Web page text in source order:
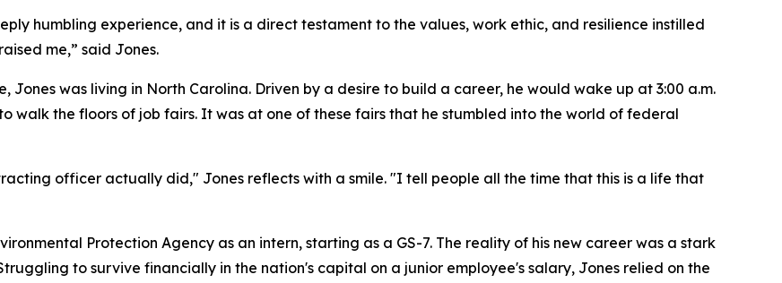
humbling experience, and it is a direct testament to the values, work ethic, and resilience instilled
me,” said Jones.
Jones was living in North Carolina. Driven by a desire to build a career, he would wake up at 3:00 a.m.
walk the floors of job fairs. It was at one of these fairs that he stumbled into the world of federal
officer actually did," Jones reflects with a smile. "I tell people all the time that this is a life that
Protection Agency as an intern, starting as a GS-7. The reality of his new career was a stark
to survive financially in the nation's capital on a junior employee's salary, Jones relied on the